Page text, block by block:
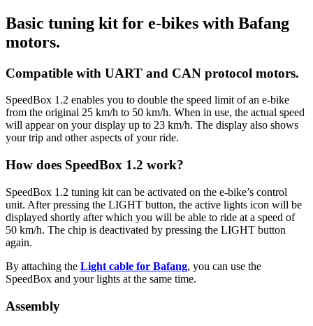
Basic tuning kit for e-bikes with Bafang
motors.
Compatible with UART and CAN protocol motors.
SpeedBox 1.2 enables you to double the speed limit of an e-bike
from the original 25 km/h to 50 km/h. When in use, the actual speed
will appear on your display up to 23 km/h. The display also shows
your trip and other aspects of your ride.
How does SpeedBox 1.2 work?
SpeedBox 1.2 tuning kit can be activated on the e-bike’s control
unit. After pressing the LIGHT button, the active lights icon will be
displayed shortly after which you will be able to ride at a speed of
50 km/h. The chip is deactivated by pressing the LIGHT button
again.
By attaching the Light cable for Bafang, you can use the
SpeedBox and your lights at the same time.
Assembly